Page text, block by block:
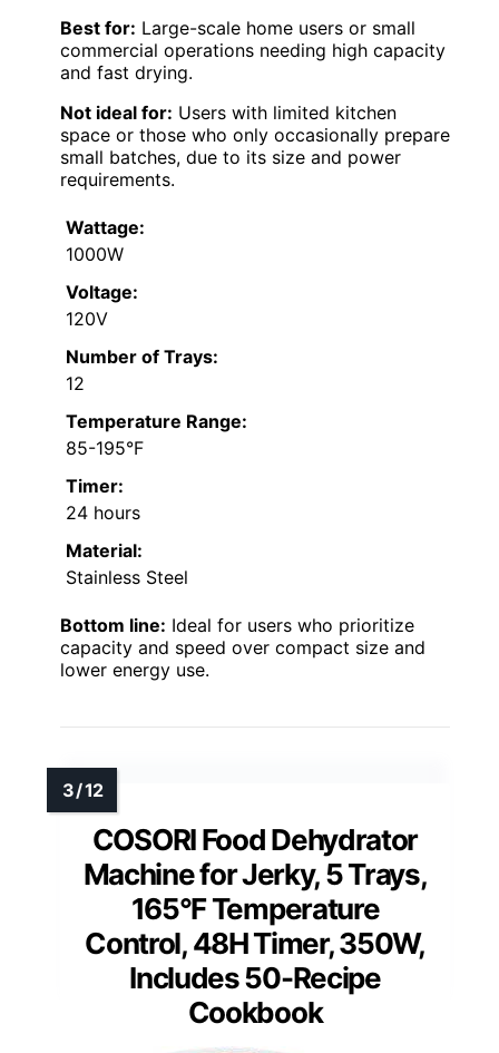
Best for: Large-scale home users or small
commercial operations needing high capacity
and fast drying.
Not ideal for: Users with limited kitchen
space or those who only occasionally prepare
small batches, due to its size and power
requirements.
Wattage:
1000W
Voltage:
120V
Number of Trays:
12
Temperature Range:
85-195°F
Timer:
24 hours
Material:
Stainless Steel
Bottom line: Ideal for users who prioritize
capacity and speed over compact size and
lower energy use.
COSORI Food Dehydrator
Machine for Jerky, 5 Trays,
165°F Temperature
Control, 48H Timer, 350W,
Includes 50-Recipe
Cookbook